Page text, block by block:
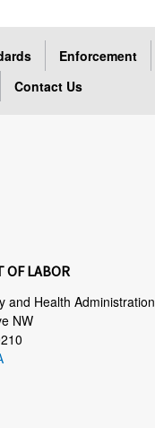
Enforcement
Contact Us
OF LABOR
and Health Administration
NW